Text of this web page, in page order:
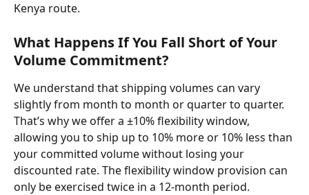
Kenya route.
What Happens If You Fall Short of Your
Volume Commitment?
We understand that shipping volumes can vary
slightly from month to month or quarter to quarter.
That’s why we offer a ±10% flexibility window,
allowing you to ship up to 10% more or 10% less than
your committed volume without losing your
discounted rate. The flexibility window provision can
only be exercised twice in a 12-month period.